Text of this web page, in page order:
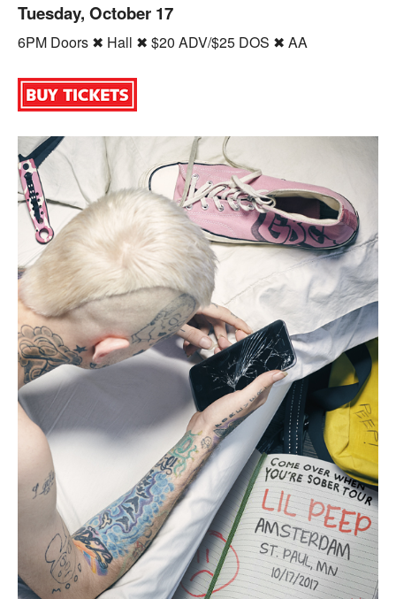
Tuesday, October 17
6PM Doors ✖ Hall ✖ $20 ADV/$25 DOS ✖ AA